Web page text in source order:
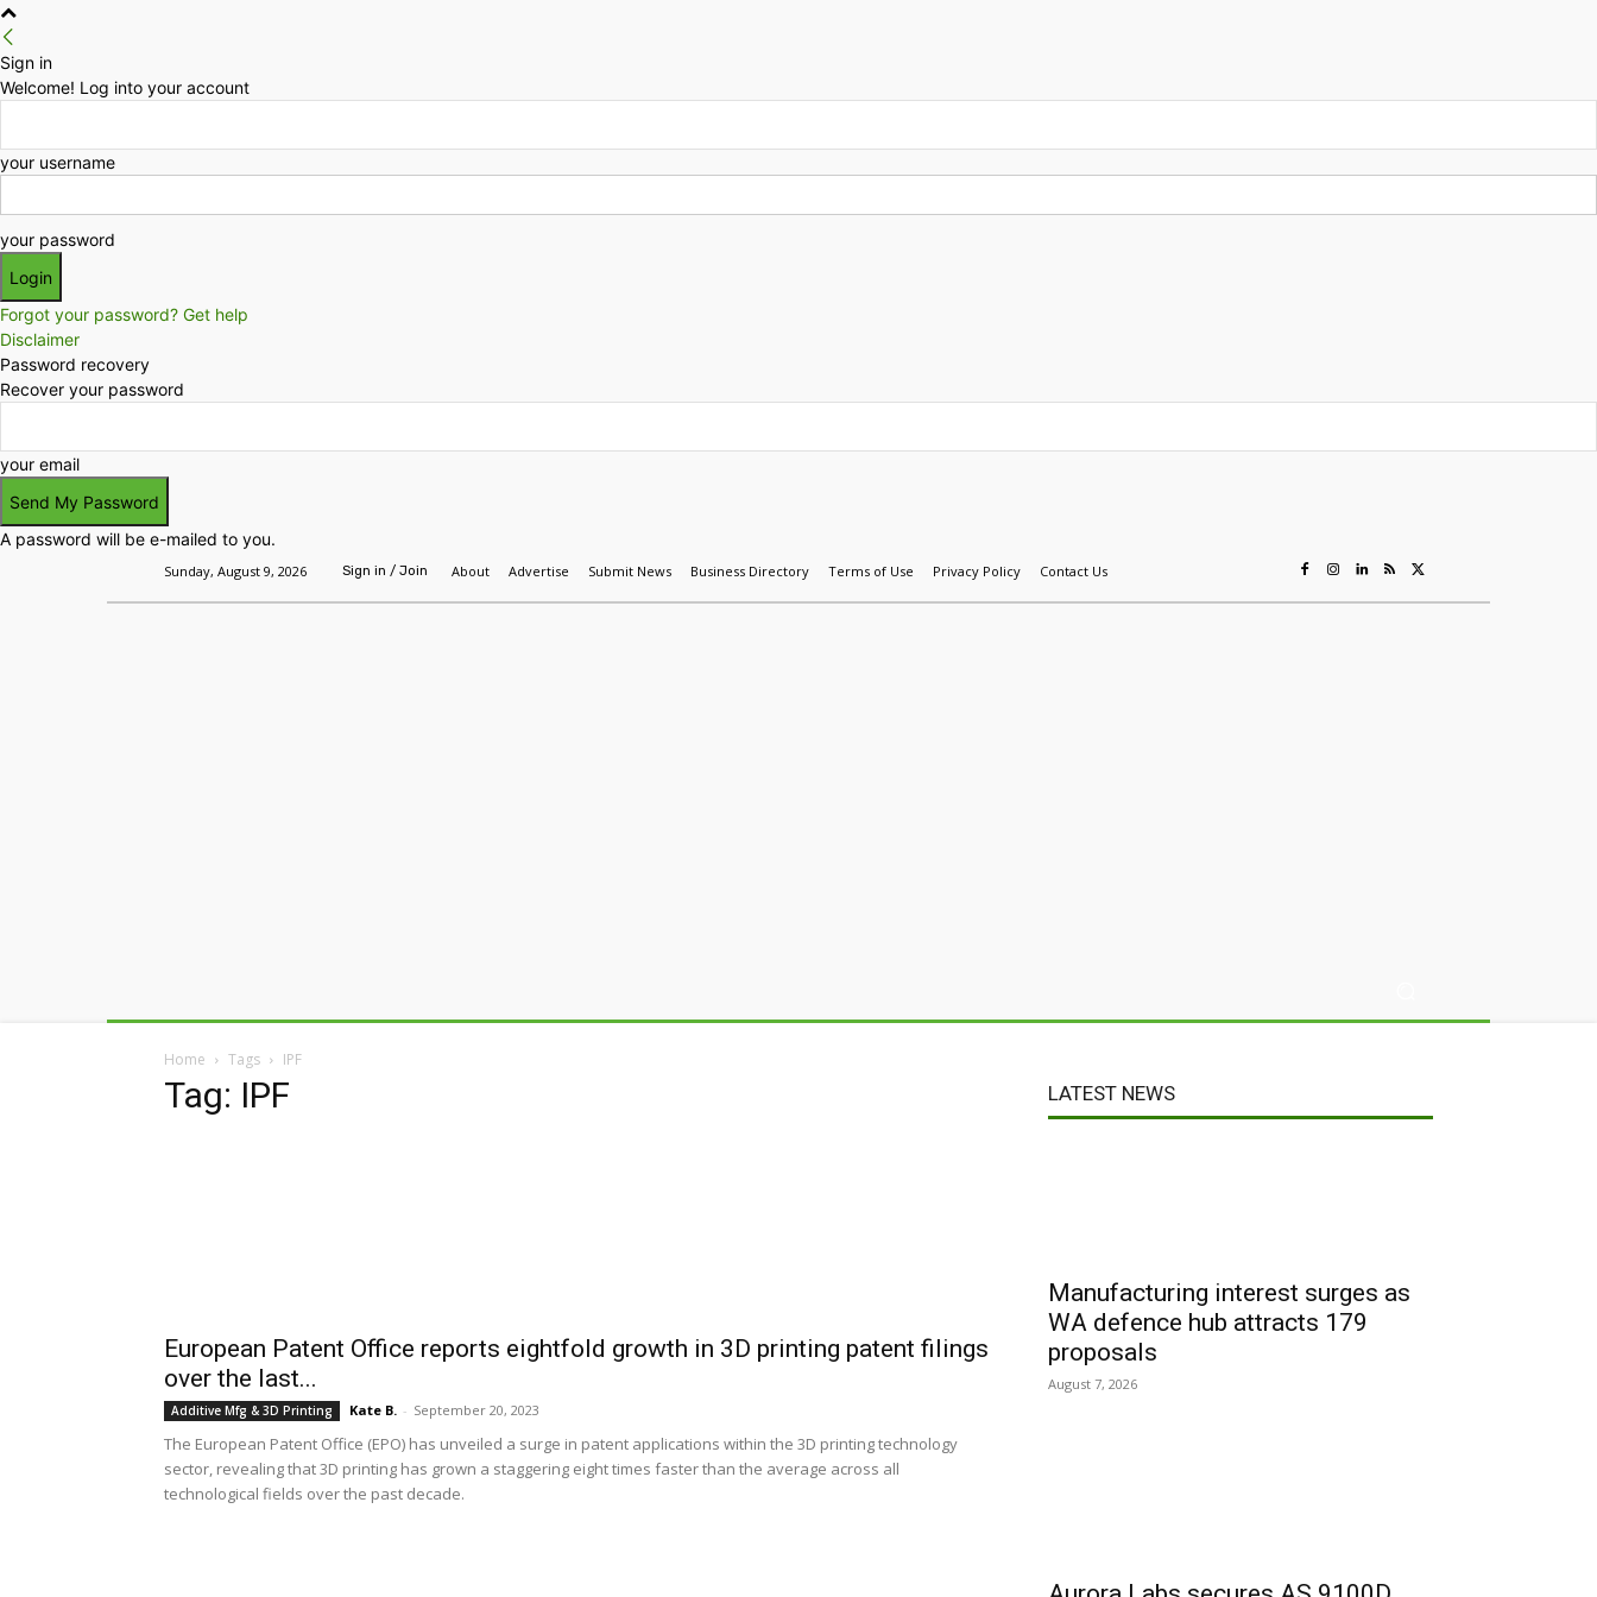
Sign in
Welcome! Log into your account
your username
your password
Forgot your password? Get help
Disclaimer
Password recovery
Recover your password
your email
A password will be e-mailed to you.
Sunday, August 9, 2026 Sign in / Join About Advertise Submit News Business Directory Terms of Use Privacy Policy Contact Us
Home Tags IPF
Tag: IPF
European Patent Office reports eightfold growth in 3D printing patent filings
over the last...
Additive Mfg & 3D Printing Kate B. - September 20, 2023
The European Patent Office (EPO) has unveiled a surge in patent applications within the 3D printing technology
sector, revealing that 3D printing has grown a staggering eight times faster than the average across all
technological fields over the past decade.
LATEST NEWS
Manufacturing interest surges as
WA defence hub attracts 179
proposals
August 7, 2026